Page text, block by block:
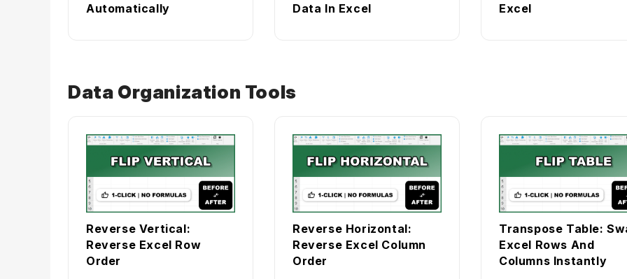
Automatically
Data In Excel
Excel
Data Organization Tools
Reverse Vertical:
Reverse Excel Row
Order
Reverse Horizontal:
Reverse Excel Column
Order
Transpose Table:
Excel Rows And
Columns Instantly